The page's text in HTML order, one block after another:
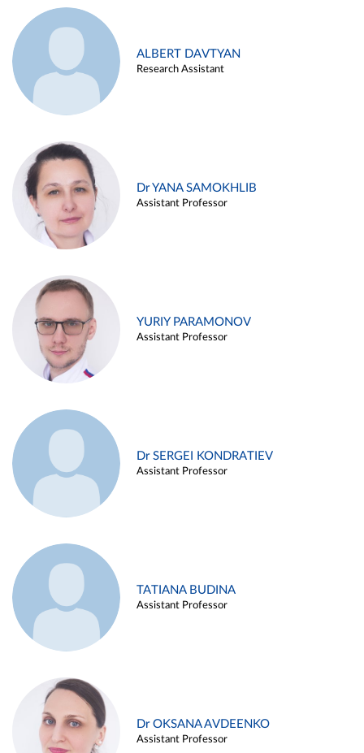
ALBERT DAVTYAN
Research Assistant
Dr YANA SAMOKHLIB
Assistant Professor
YURIY PARAMONOV
Assistant Professor
Dr SERGEI KONDRATIEV
Assistant Professor
TATIANA BUDINA
Assistant Professor
Dr OKSANA AVDEENKO
Assistant Professor